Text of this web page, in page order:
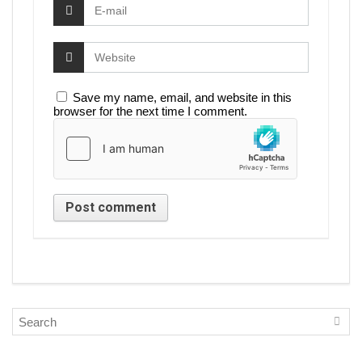
Save my name, email, and website in this
browser for the next time I comment.